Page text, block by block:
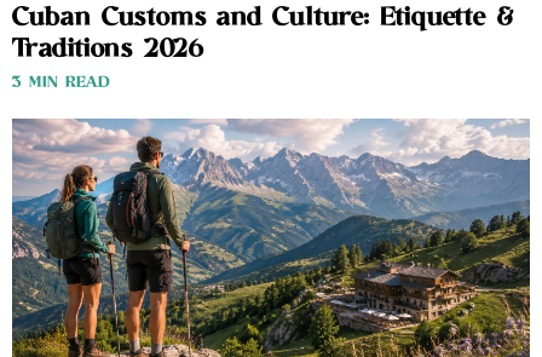
Cuban Customs and Culture: Etiquette &
Traditions 2026
3 MIN READ